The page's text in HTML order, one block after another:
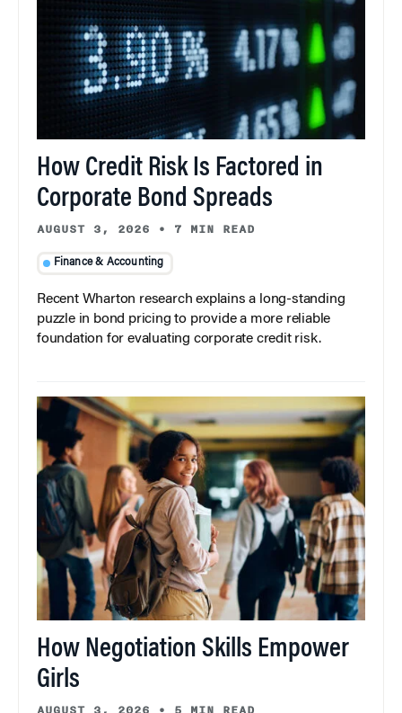
How Credit Risk Is Factored in
Corporate Bond Spreads
AUGUST 3, 2026 • 7 MIN READ
Finance & Accounting
Recent Wharton research explains a long-standing
puzzle in bond pricing to provide a more reliable
foundation for evaluating corporate credit risk.
How Negotiation Skills Empower
Girls